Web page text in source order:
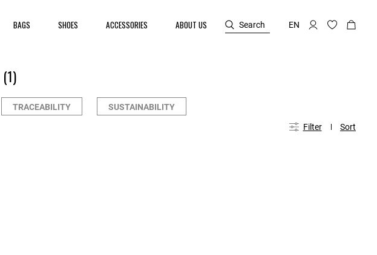
BAGS SHOES ACCESSORIES ABOUT US Search EN
(1)
TRACEABILITY SUSTAINABILITY
Filter Sort